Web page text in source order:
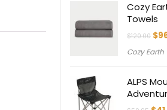
Cozy
Towels
$120.00
was:
$
Cozy Earth
ALPS